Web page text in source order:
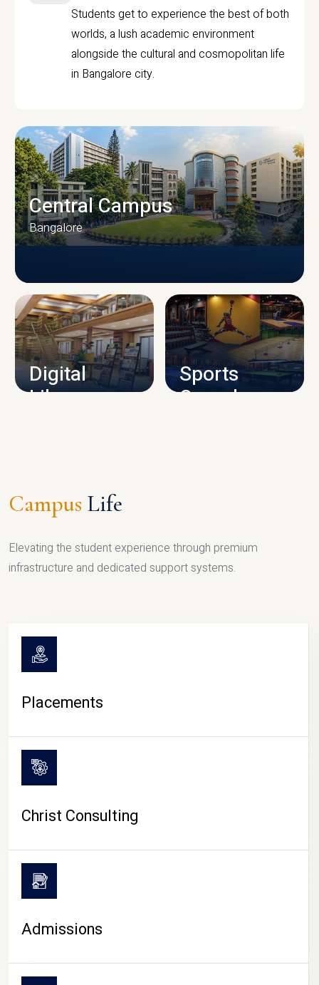
Students get to experience the best of both
worlds, a lush academic environment
alongside the cultural and cosmopolitan life
in Bangalore city.
CAMPUS INFRASTRUCTURE
Central Campus
Bangalore
Digital
Library
Sports
Complex
CAMPUS LIFE
Campus Life
Elevating the student experience through premium
infrastructure and dedicated support systems.
Placements
Christ Consulting
Admissions